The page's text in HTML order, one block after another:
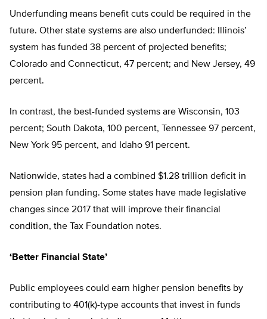
Underfunding means benefit cuts could be required in the
future. Other state systems are also underfunded: Illinois’
system has funded 38 percent of projected benefits;
Colorado and Connecticut, 47 percent; and New Jersey, 49
percent.
In contrast, the best-funded systems are Wisconsin, 103
percent; South Dakota, 100 percent, Tennessee 97 percent,
New York 95 percent, and Idaho 91 percent.
Nationwide, states had a combined $1.28 trillion deficit in
pension plan funding. Some states have made legislative
changes since 2017 that will improve their financial
condition, the Tax Foundation notes.
‘Better Financial State’
Public employees could earn higher pension benefits by
contributing to 401(k)-type accounts that invest in funds